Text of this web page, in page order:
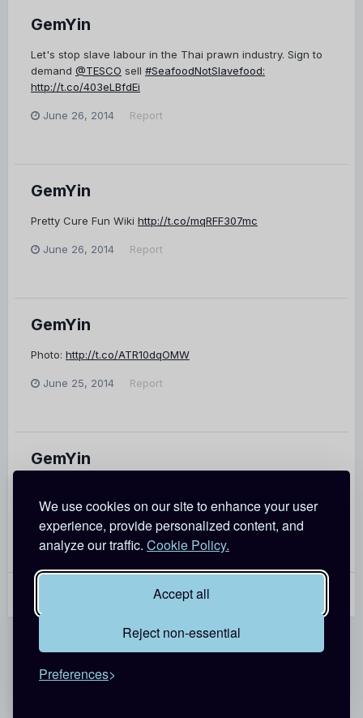
We use cookies on our site to enhance your user
experience, provide personalized content, and
analyze our traffic. Cookie Policy.
Accept all
Reject non-essential
Preferences
GemYin
Let's stop slave labour in the Thai prawn industry. Sign to
demand @TESCO sell #SeafoodNotSlavefood:
http://t.co/403eLBfdEi
June 26, 2014 Report
GemYin
Pretty Cure Fun Wiki http://t.co/mqRFF307mc
June 26, 2014 Report
GemYin
Photo: http://t.co/ATR10dqOMW
June 25, 2014 Report
GemYin
Page 1 of 7
Copyright @ 2026 Detective Conan World